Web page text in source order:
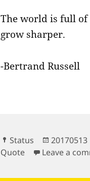
The world is full
grow sharper.
-Bertrand Russell
Format
Status
Posted
on
20170513
Quote
Leave a